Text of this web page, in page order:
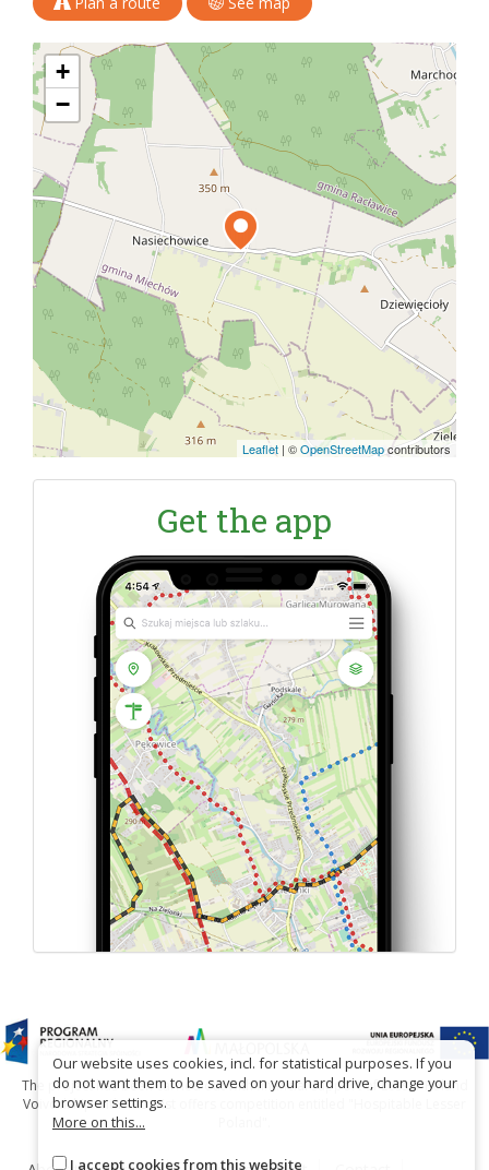
+
−
Leaflet | ©OpenStreetMapcontributors
Get the app
The project has been carried out with financial support of Lesser Poland
Voivodship within tourist offers competition entitled "Hospitable Lesser
Our website uses cookies, incl. for statistical purposes. If you
do not want them to be saved on your hard drive, change your
browser settings.
More on this...
I accept cookies from this website